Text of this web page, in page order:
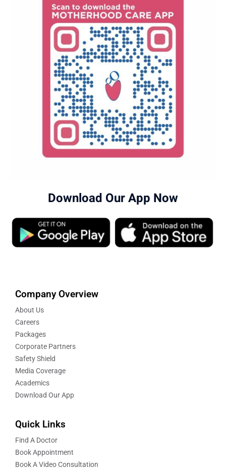
Download Our App Now
Company Overview
About Us
Careers
Packages
Corporate Partners
Safety Shield
Media Coverage
Academics
Download Our App
Quick Links
Find A Doctor
Book Appointment
Book A Video Consultation